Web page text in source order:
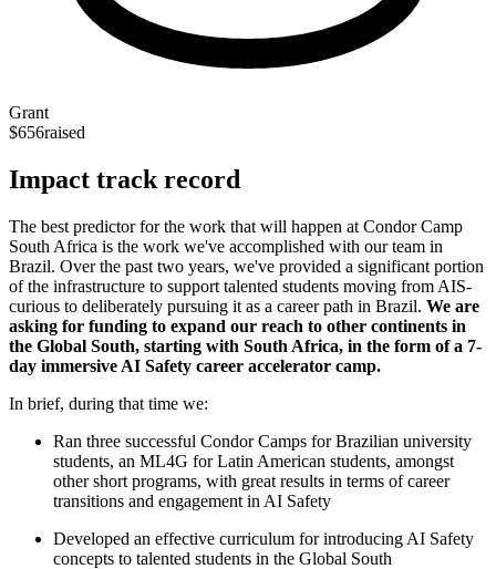
Grant
$656raised
Impact track record
The best predictor for the work that will happen at Condor Camp
South Africa is the work we've accomplished with our team in
Brazil. Over the past two years, we've provided a significant portion
of the infrastructure to support talented students moving from AIS-
curious to deliberately pursuing it as a career path in Brazil. We are
asking for funding to expand our reach to other continents in
the Global South, starting with South Africa, in the form of a 7-
day immersive AI Safety career accelerator camp.
In brief, during that time we:
Ran three successful Condor Camps for Brazilian university
students, an ML4G for Latin American students, amongst
other short programs, with great results in terms of career
transitions and engagement in AI Safety
Developed an effective curriculum for introducing AI Safety
concepts to talented students in the Global South